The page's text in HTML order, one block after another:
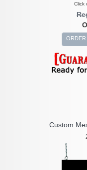
Click
Custom